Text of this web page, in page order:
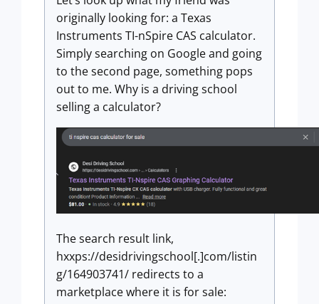
originally looking for: a Texas
Instruments TI-nSpire CAS calculator.
Simply searching on Google and going
to the second page, something pops
out to me. Why is a driving school
selling a calculator?
The search result link,
hxxps://desidrivingschool[.]com/listin
g/164903741/ redirects to a
marketplace where it is for sale: